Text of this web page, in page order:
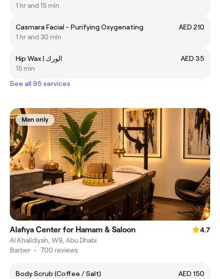
1 hr and 15 min
Casmara Facial - Purifying Oxygenating
AED 210
1 hr and 30 min
Hip Wax | الورك
AED 35
15 min
See all 95 services
Men only
Alafiya Center for Hamam & Saloon
4.7
Al Khalidiyah, W9, Abu Dhabi
Barber • 700 reviews
Body Scrub (Coffee / Salt)
AED 150